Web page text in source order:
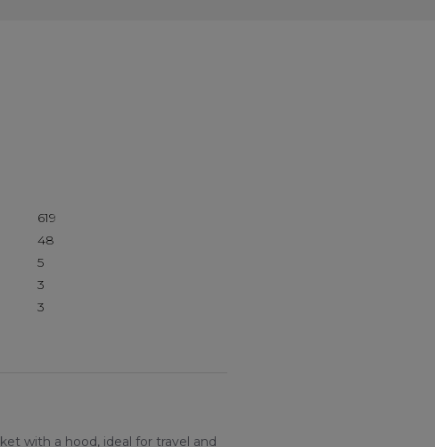
619
48
5
3
3
with a hood, ideal for travel and